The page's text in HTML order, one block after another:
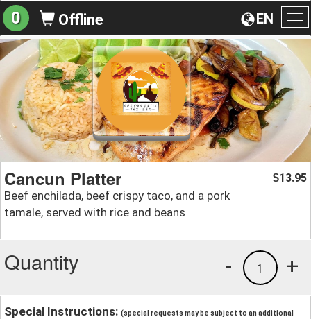
EN
0 Offline
Cancun Platter
Beef enchilada, beef crispy taco, and a pork
tamale, served with rice and beans
$13.95
Quantity +
1
-
Special Instructions: (special requests may be subject to an additional